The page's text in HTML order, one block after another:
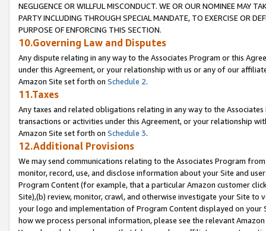
NEGLIGENCE OR WILLFUL MISCONDUCT. WE OR OUR NOMINEE MAY
PARTY INCLUDING THROUGH SPECIAL MANDATE, TO EXERCISE OR
PURPOSE OF ENFORCING THIS SECTION.
10.Governing Law and Disputes
Any dispute relating in any way to the Associates Program or this
under this Agreement, or your relationship with us or any of our
Amazon Site set forth on Schedule 2.
11.Taxes
Any taxes and related obligations relating in any way to the
transactions or activities under this Agreement, or your relationship
Amazon Site set forth on Schedule 3.
12.Additional Provisions
We may send communications relating to the Associates Program
monitor, record, use, and disclose information about your Site and
Program Content (for example, that a particular Amazon customer
Site),(b) review, monitor, crawl, and otherwise investigate your Site
your logo and implementation of Program Content displayed on
how we process personal information, please see the relevant